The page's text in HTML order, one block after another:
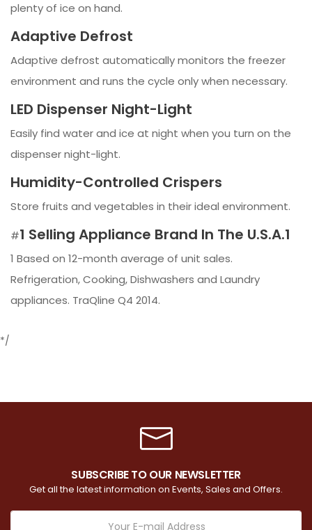
plenty of ice on hand.
Adaptive Defrost
Adaptive defrost automatically monitors the freezer
environment and runs the cycle only when necessary.
LED Dispenser Night-Light
Easily find water and ice at night when you turn on the
dispenser night-light.
Humidity-Controlled Crispers
Store fruits and vegetables in their ideal environment.
#1 Selling Appliance Brand In The U.S.A.1
1 Based on 12-month average of unit sales.
Refrigeration, Cooking, Dishwashers and Laundry
appliances. TraQline Q4 2014.
*/
SUBSCRIBE TO OUR NEWSLETTER
Get all the latest information on Events, Sales and Offers.